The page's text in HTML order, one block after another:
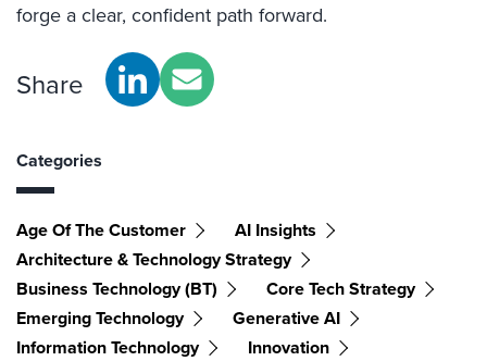
forge a clear, confident path forward.
Share
Categories
Age Of The Customer
AI Insights
Architecture & Technology Strategy
Business Technology (BT)
Core Tech Strategy
Emerging Technology
Generative AI
Information Technology
Innovation